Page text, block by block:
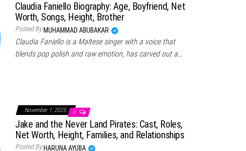
Claudia Faniello Biography: Age, Boyfriend, Net
Worth, Songs, Height, Brother
Posted By MUHAMMAD ABUBAKAR
Claudia Faniello is a Maltese singer with a voice that
blends pop polish and raw emotion, has carved out a…
November 1, 2025 0
Jake and the Never Land Pirates: Cast, Roles,
Net Worth, Height, Families, and Relationships
Posted By HARUNA AYUBA